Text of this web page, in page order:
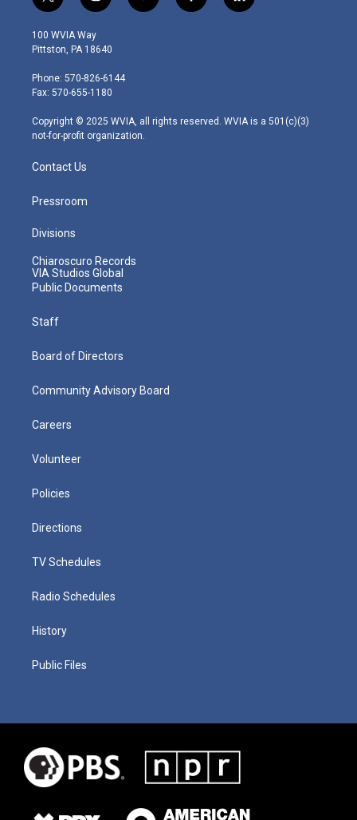
w
i
t
e
r
n
s
t
g
r
m
o
a
i
100 WVIA Way
Pittston, PA 18640
Phone: 570-826-6144
Fax: 570-655-1180
Copyright © 2025 WVIA, all rights reserved. WVIA is a 501(c)(3)
not-for-profit organization.
Contact Us
Pressroom
Divisions
Chiaroscuro Records
VIA Studios Global
Public Documents
Staff
Board of Directors
Community Advisory Board
Careers
Volunteer
Policies
Directions
TV Schedules
Radio Schedules
History
Public Files